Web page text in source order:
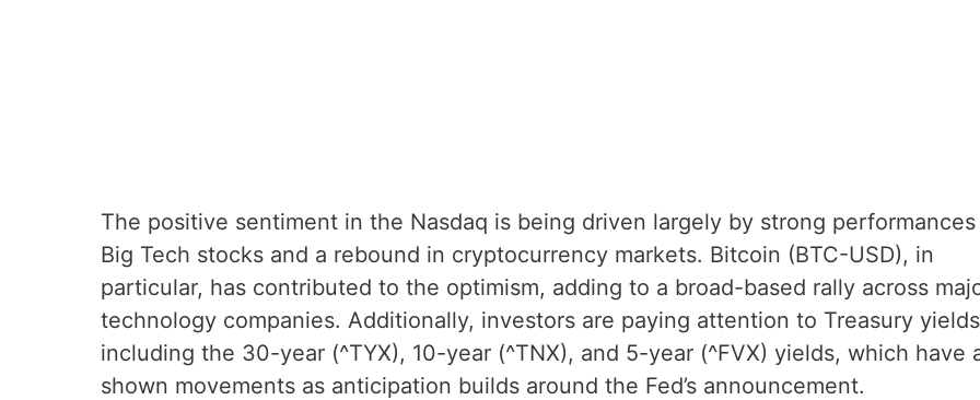
The positive sentiment in the Nasdaq is being driven largely by strong performances
Big Tech stocks and a rebound in cryptocurrency markets. Bitcoin (BTC-USD), in
particular, has contributed to the optimism, adding to a broad-based rally across
technology companies. Additionally, investors are paying attention to Treasury
including the 30-year (^TYX), 10-year (^TNX), and 5-year (^FVX) yields, which have
shown movements as anticipation builds around the Fed’s announcement.